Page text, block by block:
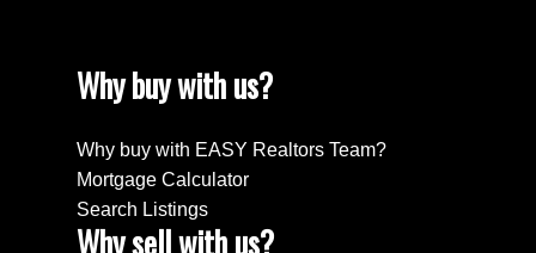
Why buy with us?
Why buy with EASY Realtors Team?
Mortgage Calculator
Search Listings
Why sell with us?